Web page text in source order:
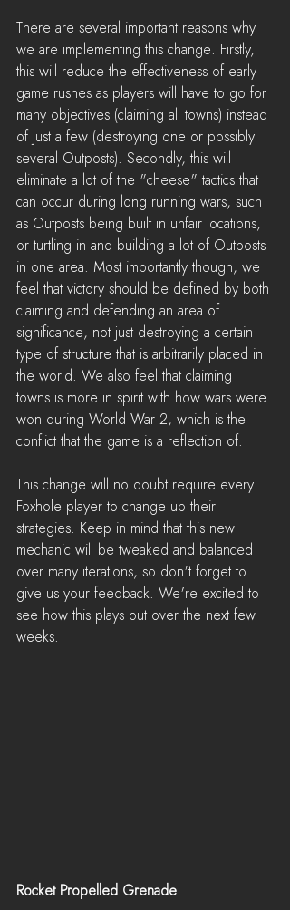
There are several important reasons why
we are implementing this change. Firstly,
this will reduce the effectiveness of early
game rushes as players will have to go for
many objectives (claiming all towns) instead
of just a few (destroying one or possibly
several Outposts). Secondly, this will
eliminate a lot of the "cheese" tactics that
can occur during long running wars, such
as Outposts being built in unfair locations,
or turtling in and building a lot of Outposts
in one area. Most importantly though, we
feel that victory should be defined by both
claiming and defending an area of
significance, not just destroying a certain
type of structure that is arbitrarily placed in
the world. We also feel that claiming
towns is more in spirit with how wars were
won during World War 2, which is the
conflict that the game is a reflection of.
This change will no doubt require every
Foxhole player to change up their
strategies. Keep in mind that this new
mechanic will be tweaked and balanced
over many iterations, so don't forget to
give us your feedback. We're excited to
see how this plays out over the next few
weeks.
Rocket Propelled Grenade